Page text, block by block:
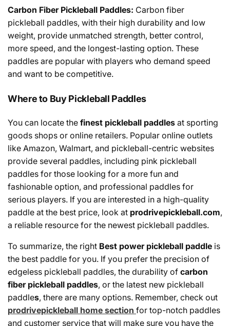
Carbon Fiber Pickleball Paddles: Carbon fiber
pickleball paddles, with their high durability and low
weight, provide unmatched strength, better control,
more speed, and the longest-lasting option. These
paddles are popular with players who demand speed
and want to be competitive.
Where to Buy Pickleball Paddles
You can locate the finest pickleball paddles at sporting
goods shops or online retailers. Popular online outlets
like Amazon, Walmart, and pickleball-centric websites
provide several paddles, including pink pickleball
paddles for those looking for a more fun and
fashionable option, and professional paddles for
serious players. If you are interested in a high-quality
paddle at the best price, look at prodrivepickleball.com,
a reliable resource for the newest pickleball paddles.
To summarize, the right Best power pickleball paddle is
the best paddle for you. If you prefer the precision of
edgeless pickleball paddles, the durability of carbon
fiber pickleball paddles, or the latest new pickleball
paddles, there are many options. Remember, check out
prodrivepickleball home section for top-notch paddles
and customer service that will make sure you have the